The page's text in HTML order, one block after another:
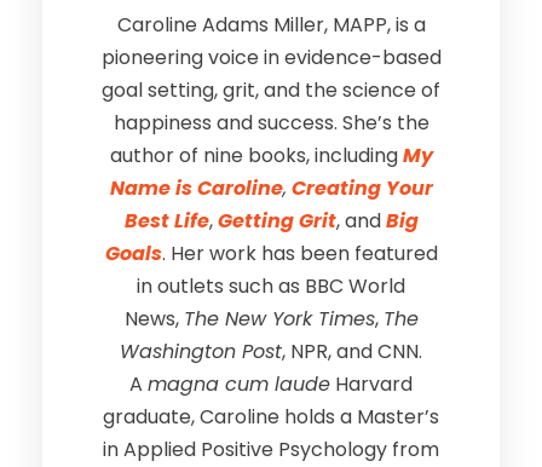
Caroline Adams Miller, MAPP, is a
pioneering voice in evidence-based
goal setting, grit, and the science of
happiness and success. She’s the
author of nine books, includingMy
Name is Caroline, Creating Your
Best Life,Getting Grit, andBig
Goals. Her work has been featured
in outlets such as BBC World
News, The New York Times, The
Washington Post, NPR, and CNN.
A magna cum laude Harvard
graduate, Caroline holds a Master’s
in Applied Positive Psychology from